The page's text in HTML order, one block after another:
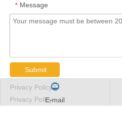
E-mail
* Message
Submit
Privacy Policy
Privacy Policy